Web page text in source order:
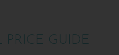
GUIDE